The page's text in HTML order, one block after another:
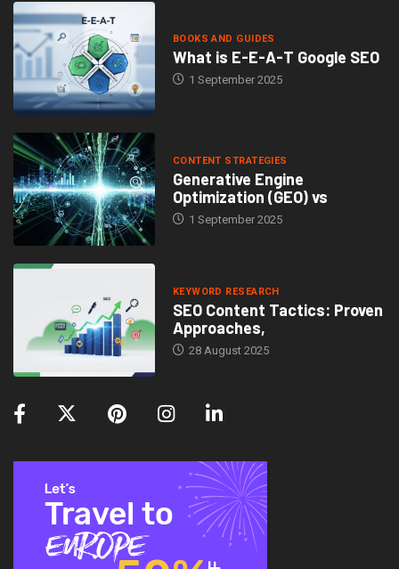
BOOKS AND GUIDES
What is E-E-A-T Google SEO
1 September 2025
CONTENT STRATEGIES
Generative Engine
Optimization (GEO) vs
1 September 2025
KEYWORD RESEARCH
SEO Content Tactics: Proven
Approaches,
28 August 2025